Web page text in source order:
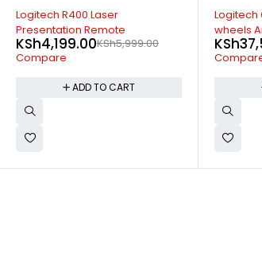
-17%
Logitech G920 Driving force
wheels And Pedals
KSh45,099.00
KSh37,599.00
Compare
ADD TO CART
-14%
Logitech
KSh